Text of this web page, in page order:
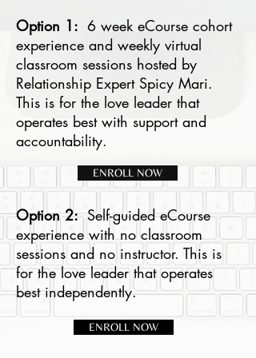
Option 1: 6 week eCourse cohort
experience and weekly virtual
classroom sessions hosted by
Relationship Expert Spicy Mari.
This is for the love leader that
operates best with support and
accountability.
Option 2:Self-guided eCourse
experience with no classroom
sessions and no instructor. This is
for the love leader that operates
best independently.
ENROLL NOW
ENROLL NOW